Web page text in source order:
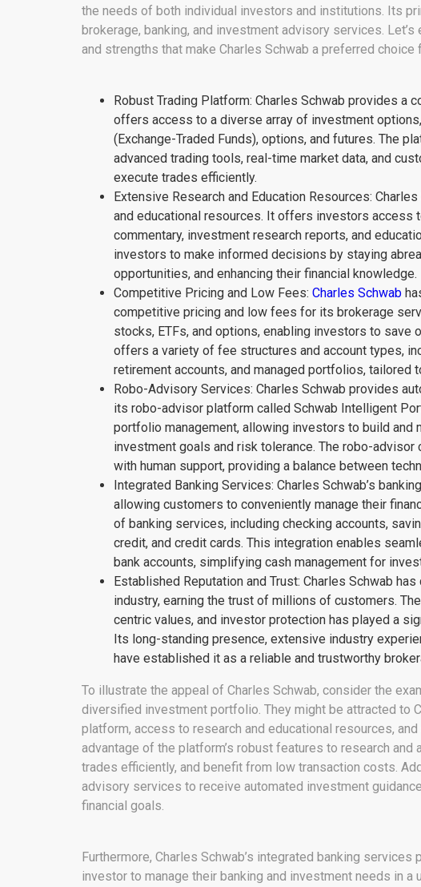
the needs of both individual investors and institutions. Its
brokerage, banking, and investment advisory services.
and strengths that make Charles Schwab a preferred choice
Robust Trading Platform: Charles Schwab provides a
offers access to a diverse array of investment
(Exchange-Traded Funds), options, and futures. The
advanced trading tools, real-time market data, and
execute trades efficiently.
Extensive Research and Education Resources:
and educational resources. It offers investors access
commentary, investment research reports, and
investors to make informed decisions by staying
opportunities, and enhancing their financial knowledge.
Competitive Pricing and Low Fees: Charles Schwab
competitive pricing and low fees for its brokerage
stocks, ETFs, and options, enabling investors to save
offers a variety of fee structures and account types,
retirement accounts, and managed portfolios, tailored
Robo-Advisory Services: Charles Schwab provides
its robo-advisor platform called Schwab Intelligent
portfolio management, allowing investors to build
investment goals and risk tolerance. The robo-
with human support, providing a balance between
Integrated Banking Services: Charles Schwab’s
allowing customers to conveniently manage their
of banking services, including checking accounts,
credit, and credit cards. This integration enables
bank accounts, simplifying cash management for
Established Reputation and Trust: Charles Schwab
industry, earning the trust of millions of customers.
centric values, and investor protection has played a
Its long-standing presence, extensive industry
have established it as a reliable and trustworthy
To illustrate the appeal of Charles Schwab, consider the
diversified investment portfolio. They might be attracted to
platform, access to research and educational resources,
advantage of the platform’s robust features to research
trades efficiently, and benefit from low transaction costs.
advisory services to receive automated investment
financial goals.
Furthermore, Charles Schwab’s integrated banking
investor to manage their banking and investment needs in a